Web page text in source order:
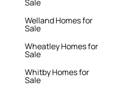
Sale
Welland Homes for
Sale
Wheatley Homes for
Sale
Whitby Homes for
Sale